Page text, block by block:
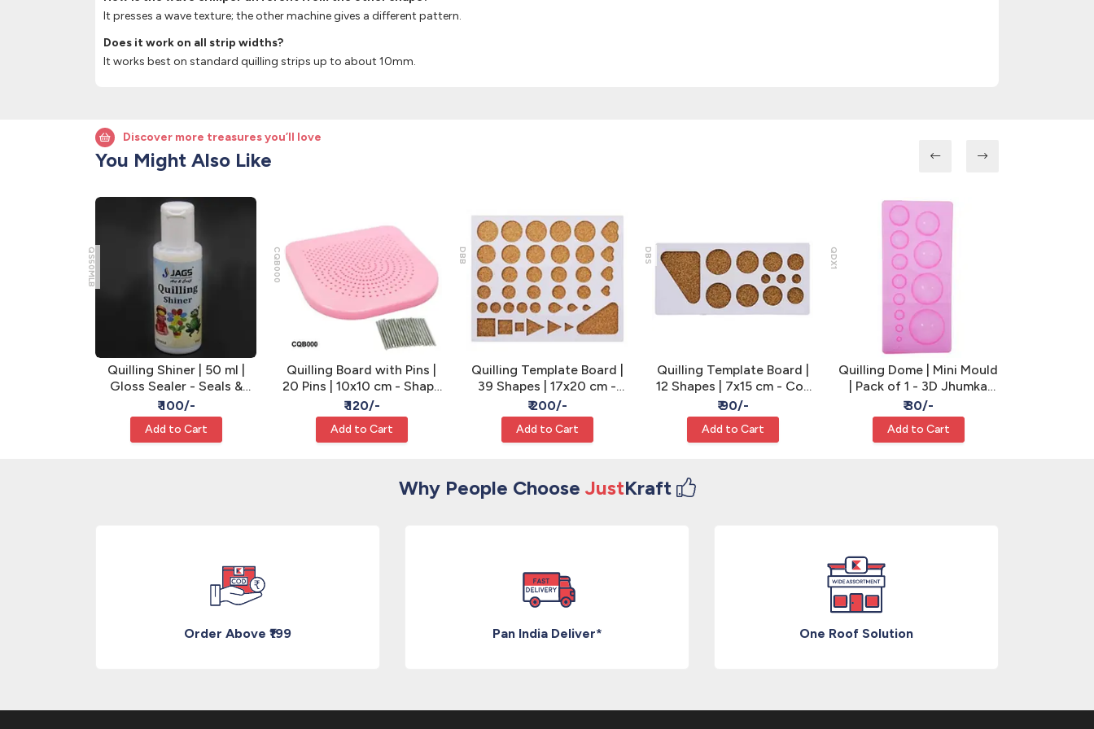
It presses a wave texture; the other machine gives a different pattern.
Does it work on all strip widths?
It works best on standard quilling strips up to about 10mm.
Discover more treasures you’ll love
You Might Also Like
QS50MLB
Quilling Shiner | 50 ml |
Gloss Sealer - Seals &
Strengthens Quilling
₹ 100/-
Add to Cart
CQB000
Quilling Board with Pins |
20 Pins | 10x10 cm - Shape
Making
₹ 120/-
Add to Cart
DBB
Quilling Template Board |
39 Shapes | 17x20 cm -
Coil Sizing
₹ 200/-
Add to Cart
DBS
Quilling Template Board |
12 Shapes | 7x15 cm - Coil
Sizing
₹ 90/-
Add to Cart
QDX1
Quilling Dome | Mini Mould
| Pack of 1 - 3D Jhumka
Making
₹ 30/-
Add to Cart
Why People Choose JustKraft
Order Above ₹199 Pan India Deliver* One Roof Solution